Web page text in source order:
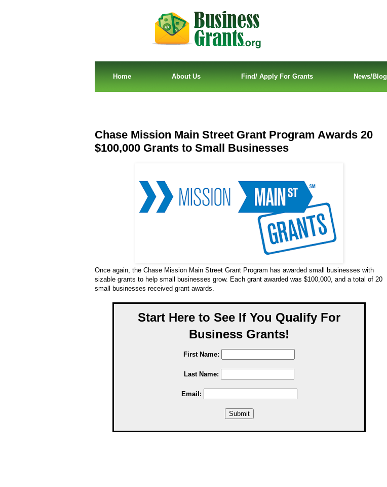
Home About Us Find/ Apply For Grants News/Blog
Chase Mission Main Street Grant Program Awards 20
$100,000 Grants to Small Businesses
Once again, the Chase Mission Main Street Grant Program has awarded small businesses with
sizable grants to help small businesses grow. Each grant awarded was $100,000, and a total of 20
small businesses received grant awards.
Start Here to See If You Qualify For
Business Grants!
First Name:
Last Name:
Email: